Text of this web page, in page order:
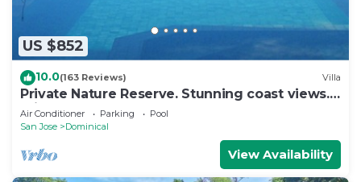
US $852
10.0(163 Reviews) Villa
Private Nature Reserve. Stunning coast views. 3
minutes to the beach.
Air Conditioner Parking
Pool
San Jose
Dominical
View Availability